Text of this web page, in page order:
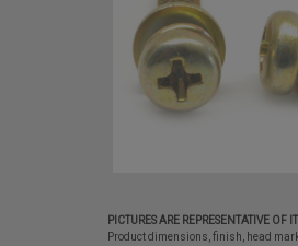
PICTURES ARE REPRESENTATIVE OF
Product dimensions, finish, head